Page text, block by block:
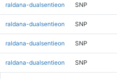
raldana-dualsentieon SNP
raldana-dualsentieon SNP
raldana-dualsentieon SNP
raldana-dualsentieon SNP